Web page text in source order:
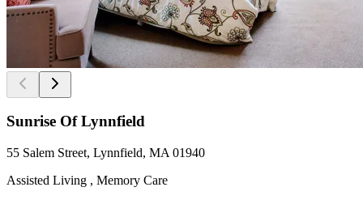
Sunrise Of Lynnfield
55 Salem Street, Lynnfield, MA 01940
Assisted Living , Memory Care